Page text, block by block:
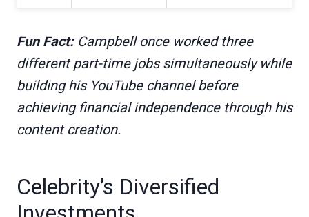
Fun Fact:Campbell once worked three
different part-time jobs simultaneously while
building his YouTube channel before
achieving financial independence through his
content creation.
Celebrity’s Diversified